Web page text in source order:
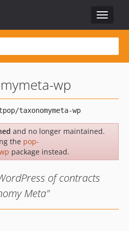
Toggle
wp
and no longer maintained.
the pop-
package instead.
of contracts
Meta"